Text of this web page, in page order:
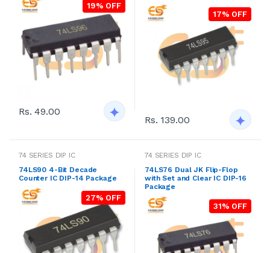
19% OFF
Rs. 49.00
17% OFF
Rs. 139.00
74 SERIES DIP IC
74LS90 4-Bit Decade
Counter IC DIP-14 Package
27% OFF
74 SERIES DIP IC
74LS76 Dual JK Flip-Flop
with Set and Clear IC DIP-16
Package
31% OFF